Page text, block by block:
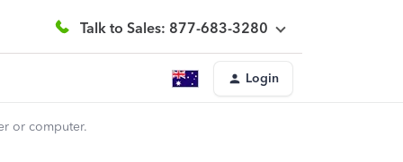
Talk to Sales: 877-683-3280
Login
or computer.